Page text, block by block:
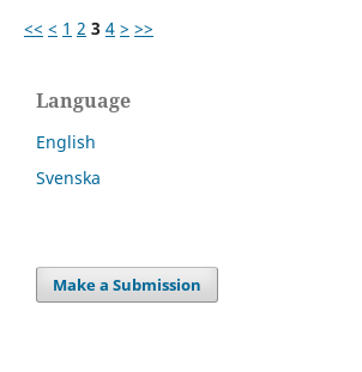
<< < 1 2 3 4 > >>
Language
English
Svenska
Make a Submission